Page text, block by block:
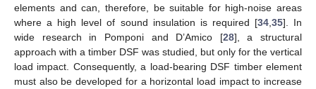
elements and can, therefore, be suitable for high-noise areas
where a high level of sound insulation is required [34,35]. In
wide research in Pomponi and D’Amico [28], a structural
approach with a timber DSF was studied, but only for the vertical
load impact. Consequently, a load-bearing DSF timber element
must also be developed for a horizontal load impact to increase